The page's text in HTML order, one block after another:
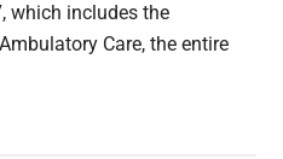
which includes the
Care, the entire